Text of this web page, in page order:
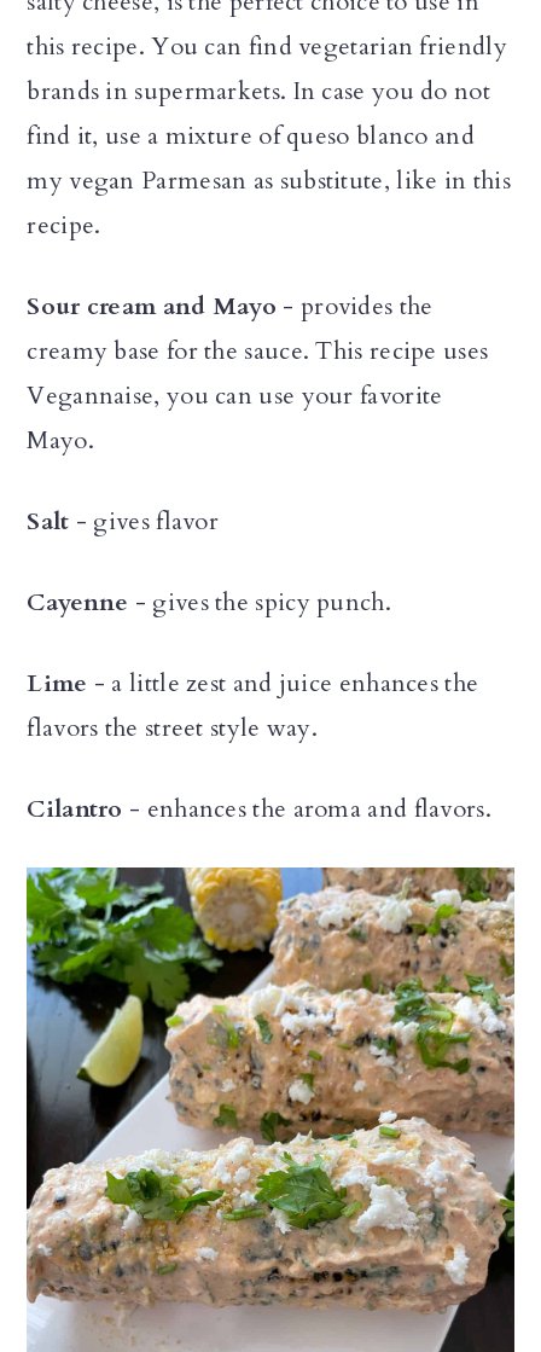
this recipe. You can find vegetarian friendly
brands in supermarkets. In case you do not
find it, use a mixture of queso blanco and
my vegan Parmesan as substitute, like in this
recipe.
Sour cream and Mayo - provides the
creamy base for the sauce. This recipe uses
Vegannaise, you can use your favorite
Mayo.
Salt - gives flavor
Cayenne - gives the spicy punch.
Lime - a little zest and juice enhances the
flavors the street style way.
Cilantro - enhances the aroma and flavors.